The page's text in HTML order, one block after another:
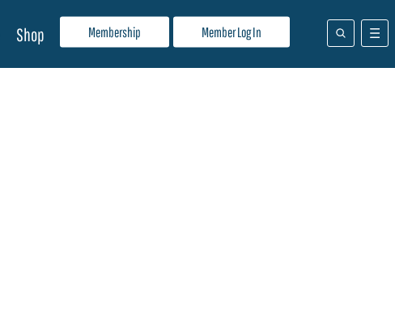
Membership Member Log In
Shop